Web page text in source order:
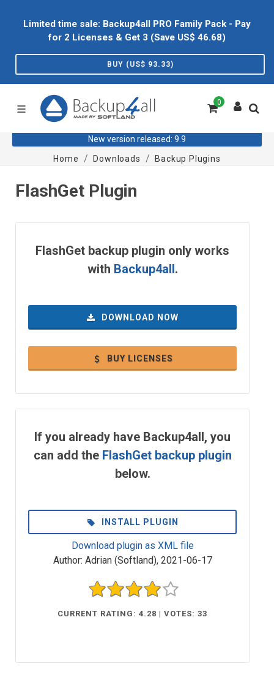
Limited time sale: Backup4all PRO Family Pack - Pay
for 2 Licenses & Get 3 (Save US$ 46.68)
BUY (US$ 93.33)
0
New version released: 9.9
Home
Downloads Backup Plugins
FlashGet Plugin
FlashGet backup plugin only works
with Backup4all.
DOWNLOAD NOW
BUY LICENSES
If you already have Backup4all, you
can add the FlashGet backup plugin
below.
INSTALL PLUGIN
Download plugin as XML file
Author: Adrian (Softland), 2021-06-17
CURRENT RATING: 4.28 | VOTES: 33